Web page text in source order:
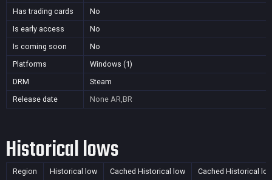
Has trading cards
No
Is early access
No
Is coming soon
No
Platforms
Windows (1)
DRM
Steam
Release date
None AR,BR
Historical lows
Region Historical low Cached Historical low Cached Historical